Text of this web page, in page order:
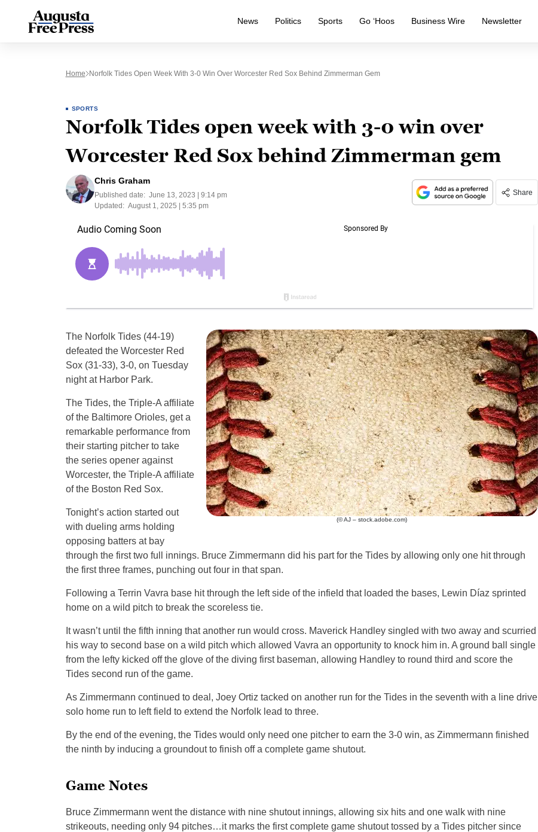
News Politics Sports Go ‘Hoos Business Wire Newsletter
Home Norfolk Tides Open Week With 3-0 Win Over Worcester Red Sox Behind Zimmerman Gem
SPORTS
Norfolk Tides open week with 3-0 win over
Worcester Red Sox behind Zimmerman gem
Chris Graham
Published date: June 13, 2023 | 9:14 pm
Updated: August 1, 2025 | 5:35 pm
Share
(© AJ – stock.adobe.com)
The Norfolk Tides (44-19)
defeated the Worcester Red
Sox (31-33), 3-0, on Tuesday
night at Harbor Park.
The Tides, the Triple-A affiliate
of the Baltimore Orioles, get a
remarkable performance from
their starting pitcher to take
the series opener against
Worcester, the Triple-A affiliate
of the Boston Red Sox.
Tonight’s action started out
with dueling arms holding
opposing batters at bay
through the first two full innings. Bruce Zimmermann did his part for the Tides by allowing only one hit through
the first three frames, punching out four in that span.
Following a Terrin Vavra base hit through the left side of the infield that loaded the bases, Lewin Díaz sprinted
home on a wild pitch to break the scoreless tie.
It wasn’t until the fifth inning that another run would cross. Maverick Handley singled with two away and scurried
his way to second base on a wild pitch which allowed Vavra an opportunity to knock him in. A ground ball single
from the lefty kicked off the glove of the diving first baseman, allowing Handley to round third and score the
Tides second run of the game.
As Zimmermann continued to deal, Joey Ortiz tacked on another run for the Tides in the seventh with a line drive
solo home run to left field to extend the Norfolk lead to three.
By the end of the evening, the Tides would only need one pitcher to earn the 3-0 win, as Zimmermann finished
the ninth by inducing a groundout to finish off a complete game shutout.
Game Notes
Bruce Zimmermann went the distance with nine shutout innings, allowing six hits and one walk with nine
strikeouts, needing only 94 pitches…it marks the first complete game shutout tossed by a Tides pitcher since